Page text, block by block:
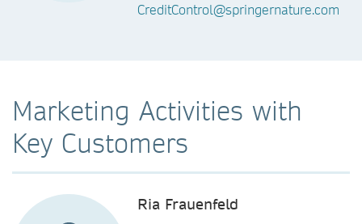
CreditControl@springernature.com
Marketing Activities with
Key Customers
Ria Frauenfeld